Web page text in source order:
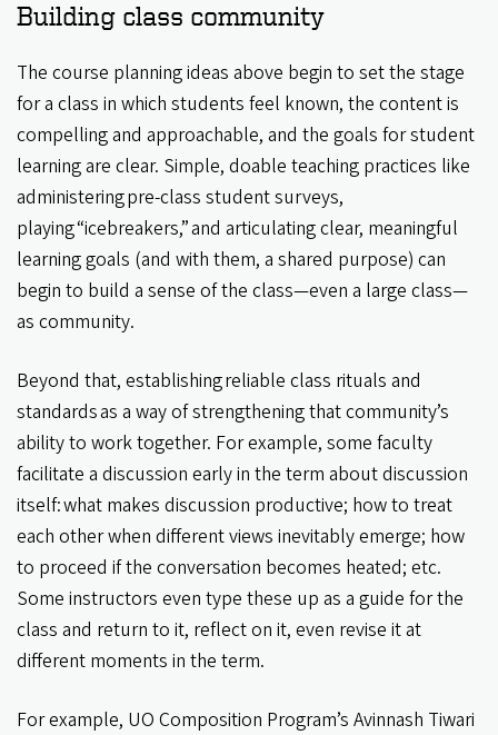
Building class community
The course planning ideas above begin to set the stage
for a class in which students feel known, the content is
compelling and approachable, and the goals for student
learning are clear. Simple, doable teaching practices like
administering pre-class student surveys,
playing “icebreakers,” and articulating clear, meaningful
learning goals (and with them, a shared purpose) can
begin to build a sense of the class—even a large class—
as community.
Beyond that, establishing reliable class rituals and
standards as a way of strengthening that community’s
ability to work together. For example, some faculty
facilitate a discussion early in the term about discussion
itself: what makes discussion productive; how to treat
each other when different views inevitably emerge; how
to proceed if the conversation becomes heated; etc.
Some instructors even type these up as a guide for the
class and return to it, reflect on it, even revise it at
different moments in the term.
For example, UO Composition Program’s Avinnash Tiwari